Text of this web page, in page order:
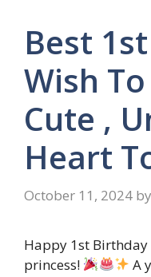
Best
Wish
Cute ,
Heart
October 11, 2024 by
Happy 1st
princess!
A